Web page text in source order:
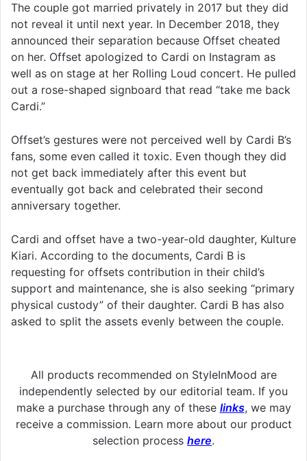
The couple got married privately in 2017 but they did
not reveal it until next year. In December 2018, they
announced their separation because Offset cheated
on her. Offset apologized to Cardi on Instagram as
well as on stage at her Rolling Loud concert. He pulled
out a rose-shaped signboard that read “take me back
Cardi.”
Offset’s gestures were not perceived well by Cardi B’s
fans, some even called it toxic. Even though they did
not get back immediately after this event but
eventually got back and celebrated their second
anniversary together.
Cardi and offset have a two-year-old daughter, Kulture
Kiari. According to the documents, Cardi B is
requesting for offsets contribution in their child’s
support and maintenance, she is also seeking “primary
physical custody” of their daughter. Cardi B has also
asked to split the assets evenly between the couple.
All products recommended on StyleInMood are
independently selected by our editorial team. If you
make a purchase through any of these links, we may
receive a commission. Learn more about our product
selection process here.